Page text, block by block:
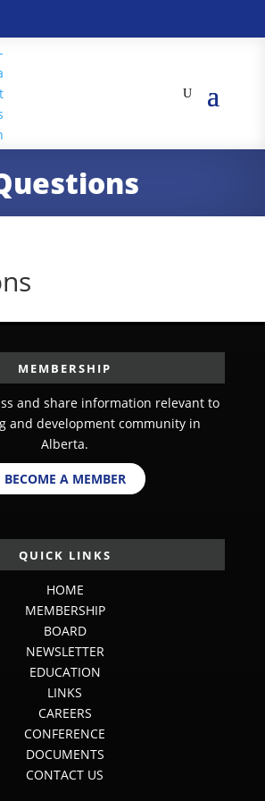
MEMBERSHIP
and share information relevant to
and development community in
Alberta.
BECOME A MEMBER
QUICK LINKS
HOME
MEMBERSHIP
BOARD
NEWSLETTER
EDUCATION
LINKS
CAREERS
CONFERENCE
DOCUMENTS
CONTACT US